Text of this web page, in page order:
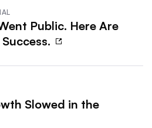
Public. Here Are
Slowed in the